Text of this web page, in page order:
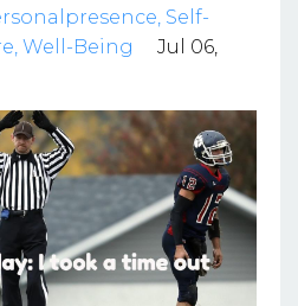
Self-
Well-Being
Jul 06,